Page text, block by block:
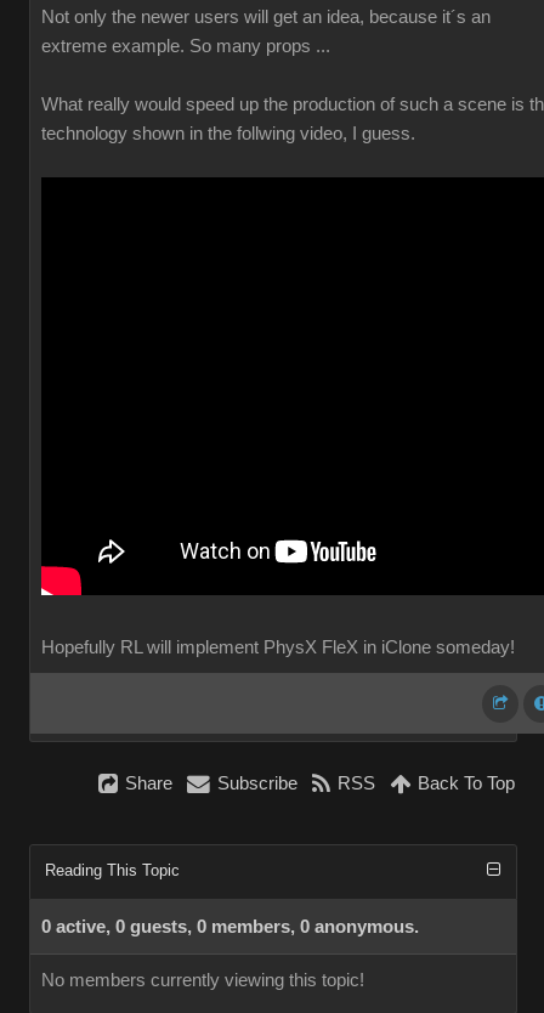
Not only the newer users will get an idea, because it´s an
extreme example. So many props ...
What really would speed up the production of such a scene is
technology shown in the follwing video, I guess.
Hopefully RL will implement PhysX FleX in iClone someday!
Share Subscribe RSS Back To Top
Reading This Topic
0 active, 0 guests, 0 members, 0 anonymous.
No members currently viewing this topic!